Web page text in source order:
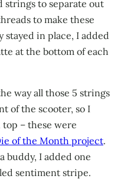
strings to separate out
to make these
stayed in place, I added
at the bottom of each
way all those 5 strings
of the scooter, so I
– these were
of the Month project.
buddy, I added one
sentiment stripe.